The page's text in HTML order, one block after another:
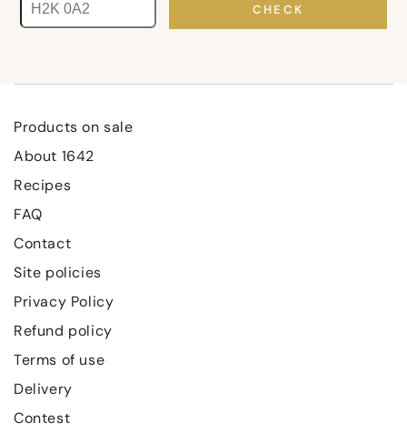
CHECK
Products on sale
About 1642
Recipes
FAQ
Contact
Site policies
Privacy Policy
Refund policy
Terms of use
Delivery
Contest